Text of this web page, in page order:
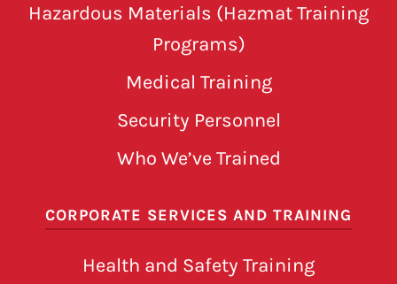
Hazardous Materials (Hazmat Training
Programs)
Medical Training
Security Personnel
Who We’ve Trained
CORPORATE SERVICES AND TRAINING
Health and Safety Training